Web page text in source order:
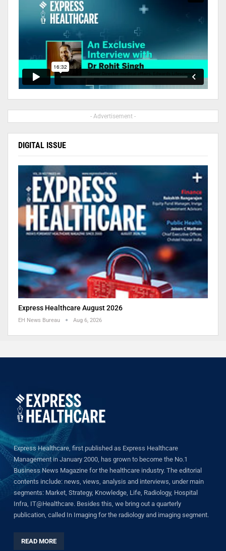
- Advertisement -
DIGITAL ISSUE
Express Healthcare August 2026
EH News Bureau Aug 6, 2026
Express Healthcare, first published as Express Healthcare
Management in January 2000, has grown to become the No.1
Business News Magazine for the healthcare industry. The editorial
contents include: news, views, analysis and interviews, under main
segments: Market, Strategy, Knowledge, Life, Radiology, Hospital
Infra, IT@Healthcare. Besides this, we bring out a quarterly
publication, called In Imaging for the radiology and imaging segment.
READ MORE